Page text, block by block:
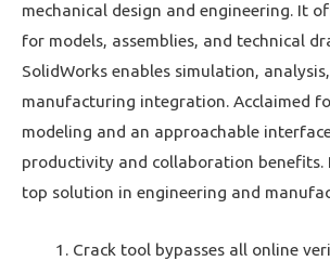
mechanical design and engineering. It
for models, assemblies, and technical
SolidWorks enables simulation,
manufacturing integration. Acclaimed
modeling and an approachable
productivity and collaboration benefits.
top solution in engineering and
Crack tool bypasses all online